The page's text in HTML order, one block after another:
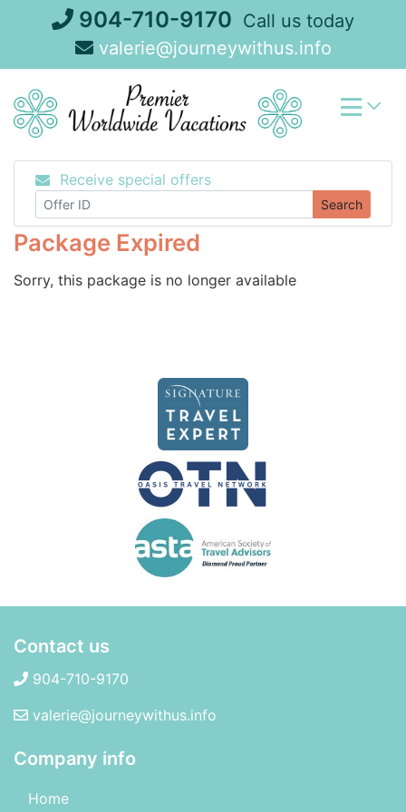
904-710-9170 Call us today
valerie@journeywithus.info
Receive special offers
Search
Package Expired
Sorry, this package is no longer available
Contact us
904-710-9170
valerie@journeywithus.info
Company info
Home